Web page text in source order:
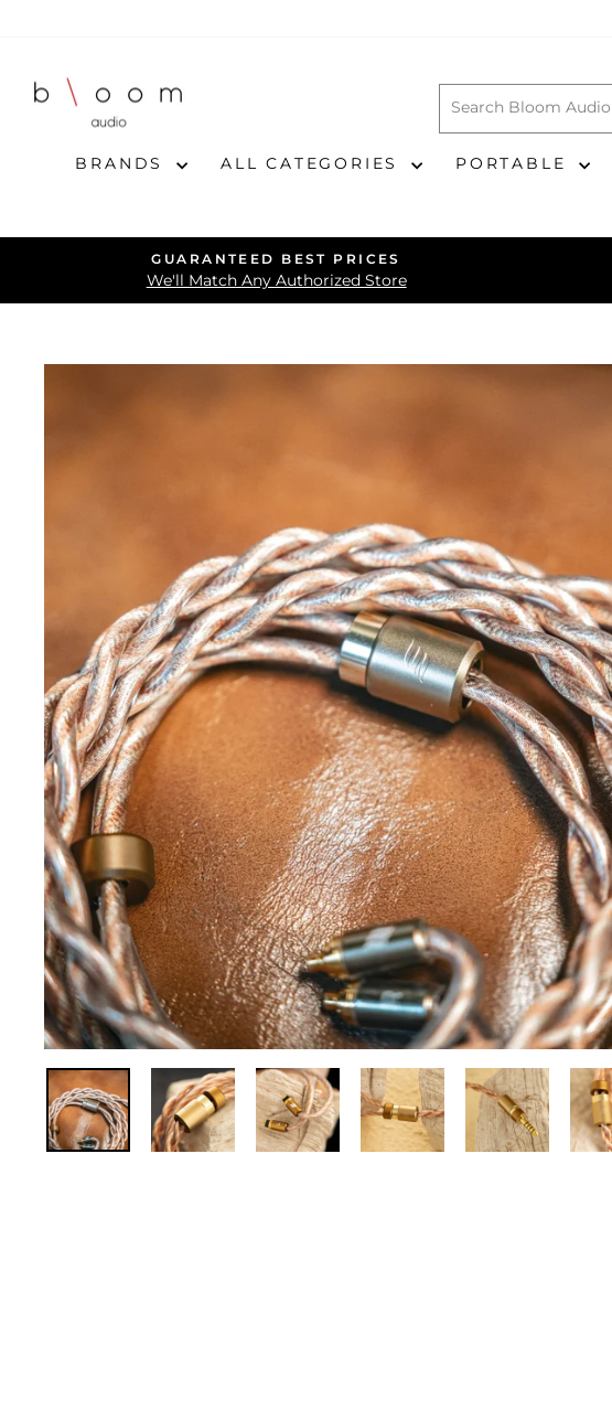
content
BRANDS ALL CATEGORIES PORTABLE
GUARANTEED BEST PRICES
We'll Match Any Authorized Store